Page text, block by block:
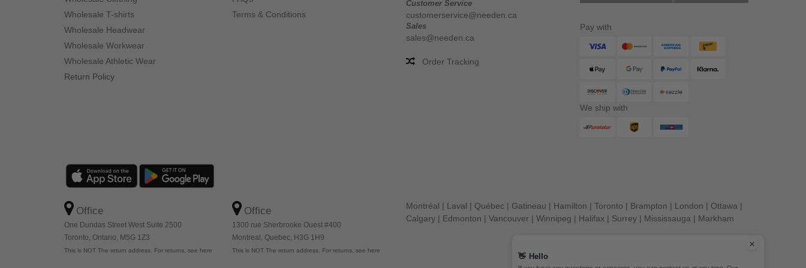
Wholesale T-shirts
Wholesale Headwear
Wholesale Workwear
Wholesale Athletic Wear
Return Policy
Terms & Conditions
Customer Service
customerservice@needen.ca
Sales
sales@needen.ca
Order Tracking
Pay with
We ship with
Office
One Dundas Street West Suite 2500
Toronto, Ontario, M5G 1Z3
This is NOT The return address. For returns, see here
Office
1300 rue Sherbrooke Ouest #400
Montreal, Quebec, H3G 1H9
This is NOT The return address. For returns, see here
Montréal | Laval | Québec | Gatineau | Hamilton | Toronto | Brampton | London | Ottawa |
Calgary | Edmonton | Vancouver | Winnipeg | Halifax | Surrey | Mississauga | Markham
👋 Hello